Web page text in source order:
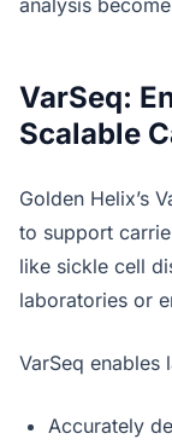
VarSeq:
Scalable
Golden Helix’s
to support
like sickle cell
laboratories or
VarSeq enables
Accurately